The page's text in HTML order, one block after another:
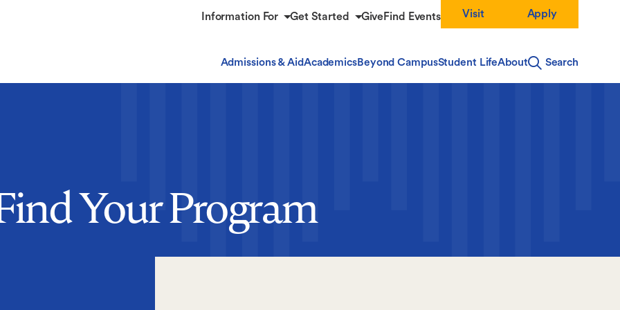
Information For Get Started GiveFind Events Visit Apply
Admissions & AidAcademicsBeyond CampusStudent LifeAbout Search
Your Program